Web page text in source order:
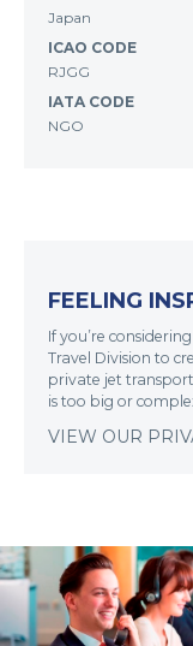
Japan
ICAO CODE
RJGG
IATA CODE
NGO
FEELING
If you’re
Travel Division to
private jet
is too big or
VIEW OUR